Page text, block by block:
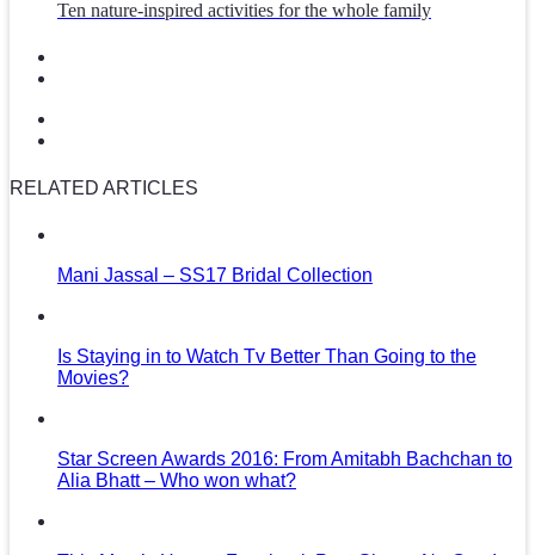
Ten nature-inspired activities for the whole family
RELATED ARTICLES
Mani Jassal – SS17 Bridal Collection
Is Staying in to Watch Tv Better Than Going to the
Movies?
Star Screen Awards 2016: From Amitabh Bachchan to
Alia Bhatt – Who won what?